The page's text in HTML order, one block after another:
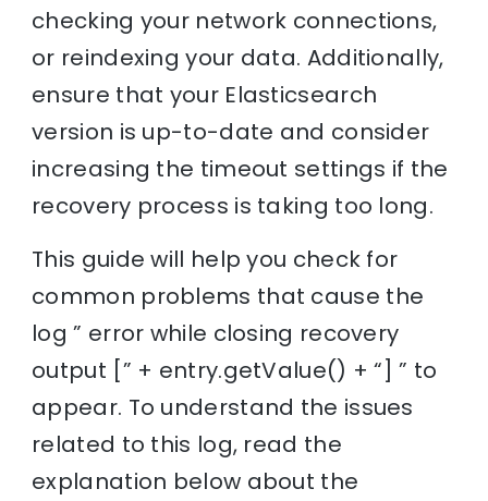
checking your network connections,
or reindexing your data. Additionally,
ensure that your Elasticsearch
version is up-to-date and consider
increasing the timeout settings if the
recovery process is taking too long.
This guide will help you check for
common problems that cause the
log ” error while closing recovery
output [” + entry.getValue() + “] ” to
appear. To understand the issues
related to this log, read the
explanation below about the